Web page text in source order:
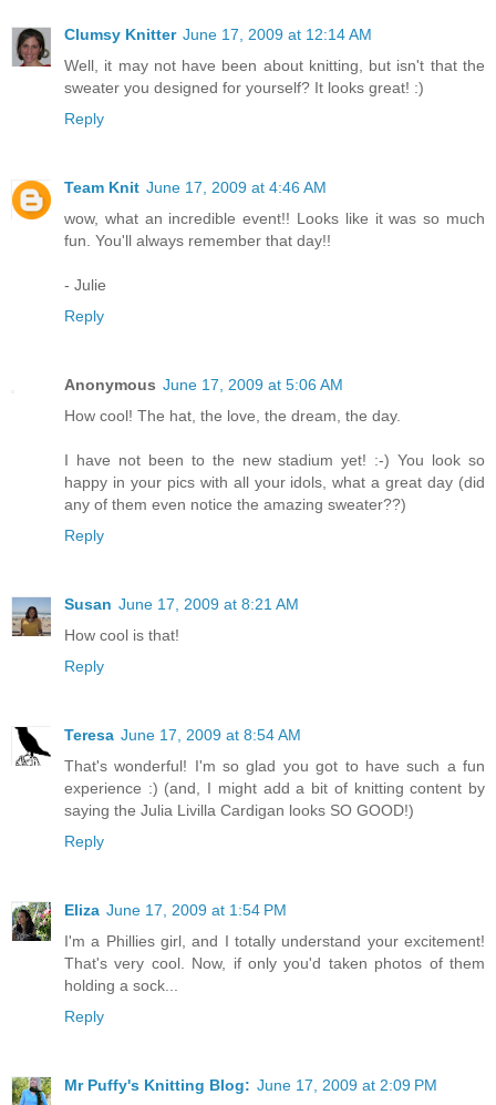
Clumsy Knitter June 17, 2009 at 12:14 AM
Well, it may not have been about knitting, but isn't that the
sweater you designed for yourself? It looks great! :)
Reply
Team Knit June 17, 2009 at 4:46 AM
wow, what an incredible event!! Looks like it was so much
fun. You'll always remember that day!!
- Julie
Reply
Anonymous June 17, 2009 at 5:06 AM
How cool! The hat, the love, the dream, the day.
I have not been to the new stadium yet! :-) You look so
happy in your pics with all your idols, what a great day (did
any of them even notice the amazing sweater??)
Reply
Susan June 17, 2009 at 8:21 AM
How cool is that!
Reply
Teresa June 17, 2009 at 8:54 AM
That's wonderful! I'm so glad you got to have such a fun
experience :) (and, I might add a bit of knitting content by
saying the Julia Livilla Cardigan looks SO GOOD!)
Reply
Eliza June 17, 2009 at 1:54 PM
I'm a Phillies girl, and I totally understand your excitement!
That's very cool. Now, if only you'd taken photos of them
holding a sock...
Reply
Mr Puffy's Knitting Blog: June 17, 2009 at 2:09 PM